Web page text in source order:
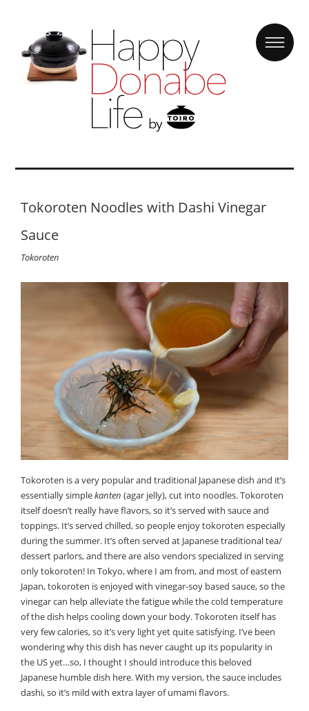
Tokoroten Noodles with Dashi Vinegar
Sauce
Tokoroten
Tokoroten is a very popular and traditional Japanese dish and it’s
essentially simplekanten (agar jelly), cut into noodles. Tokoroten
itself doesn’t really have flavors, so it’s served with sauce and
toppings. It’s served chilled, so people enjoy tokoroten especially
during the summer. It’s often served at Japanese traditional tea/
dessert parlors, and there are also vendors specialized in serving
only tokoroten! In Tokyo, where I am from, and most of eastern
Japan, tokoroten is enjoyed with vinegar-soy based sauce, so the
vinegar can help alleviate the fatigue while the cold temperature
of the dish helps cooling down your body. Tokoroten itself has
very few calories, so it’s very light yet quite satisfying. I’ve been
wondering why this dish has never caught up its popularity in
the US yet…so, I thought I should introduce this beloved
Japanese humble dish here. With my version, the sauce includes
dashi, so it’s mild with extra layer of umami flavors.